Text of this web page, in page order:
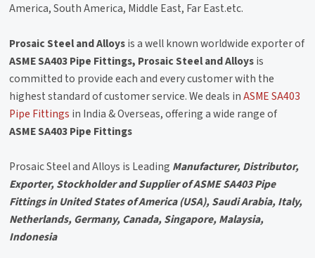
America, South America, Middle East, Far East.etc.
Prosaic Steel and Alloysis a well known worldwide exporter of
ASME SA403 Pipe Fittings, Prosaic Steel and Alloysis
committed to provide each and every customer with the
highest standard of customer service. We deals inASME SA403
Pipe Fittings in India & Overseas, offering a wide range of
ASME SA403 Pipe Fittings
Prosaic Steel and Alloys is Leading Manufacturer, Distributor,
Exporter, Stockholder and Supplier of ASME SA403 Pipe
Fittings in United States of America (USA), Saudi Arabia, Italy,
Netherlands, Germany, Canada, Singapore, Malaysia,
Indonesia